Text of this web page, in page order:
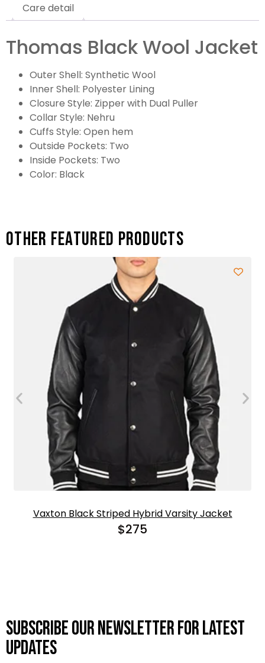
Care detail
Thomas Black Wool Jacket
Outer Shell: Synthetic Wool
Inner Shell: Polyester Lining
Closure Style: Zipper with Dual Puller
Collar Style: Nehru
Cuffs Style: Open hem
Outside Pockets: Two
Inside Pockets: Two
Color: Black
Other featured products
Vaxton Black Striped Hybrid Varsity Jacket
$275
Subscribe OUR Newsletter FOR latest
updates